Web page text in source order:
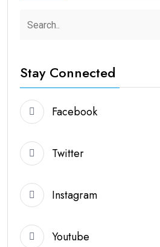
Stay Connected
Facebook
Twitter
Instagram
Youtube